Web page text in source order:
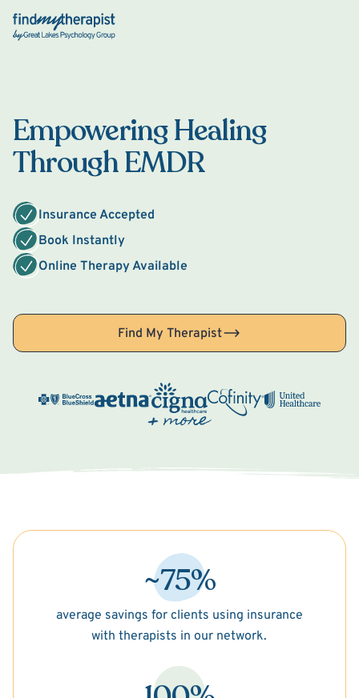
Back Home
Empowering Healing
Through EMDR
Insurance Accepted
Book Instantly
Online Therapy Available
Find My Therapist
~75%
average savings for clients using insurance
with therapists in our network.